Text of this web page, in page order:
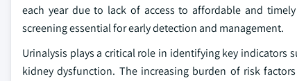
each year due to lack of access to affordable and
screening essential for early detection and management.
Urinalysis plays a critical role in identifying key
kidney dysfunction. The increasing burden of risk